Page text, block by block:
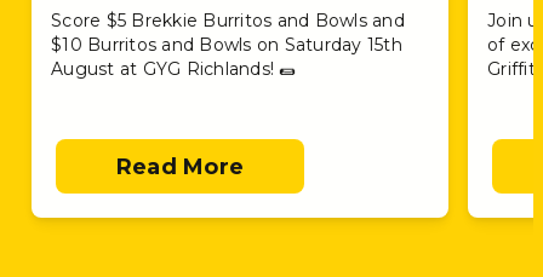
Score $5 Brekkie Burritos and Bowls and
$10 Burritos and Bowls on Saturday 15th
August at GYG Richlands! 🌯
Read More
Join
of